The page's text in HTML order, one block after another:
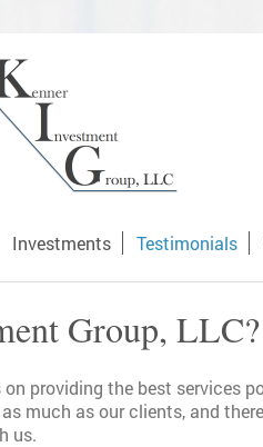
Investments Testimonials
Group,
providing the best services
much as our clients, and
us.